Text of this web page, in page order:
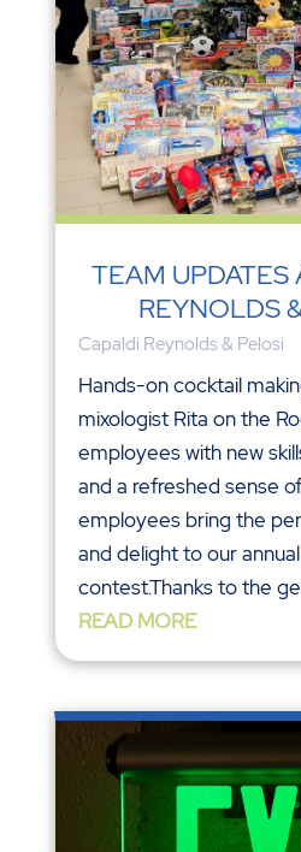
TEAM UPDATES
REYNOLDS
Capaldi Reynolds & Pelosi
Hands-on cocktail
mixologist Rita on the
employees with new
and a refreshed sense
employees bring the
and delight to our
contest.Thanks to the
READ MORE